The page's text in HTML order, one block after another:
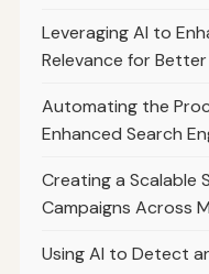
Leveraging AI to
Relevance for
Automating the
Enhanced Search
Creating a Scalable
Campaigns Across
Using AI to Detect